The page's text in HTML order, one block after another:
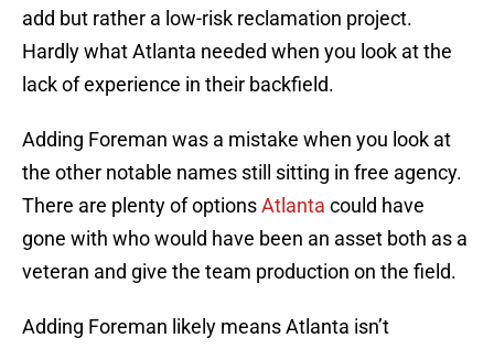
add but rather a low-risk reclamation project.
Hardly what Atlanta needed when you look at the
lack of experience in their backfield.
Adding Foreman was a mistake when you look at
the other notable names still sitting in free agency.
There are plenty of optionsAtlanta could have
gone with who would have been an asset both as a
veteran and give the team production on the field.
Adding Foreman likely means Atlanta isn’t